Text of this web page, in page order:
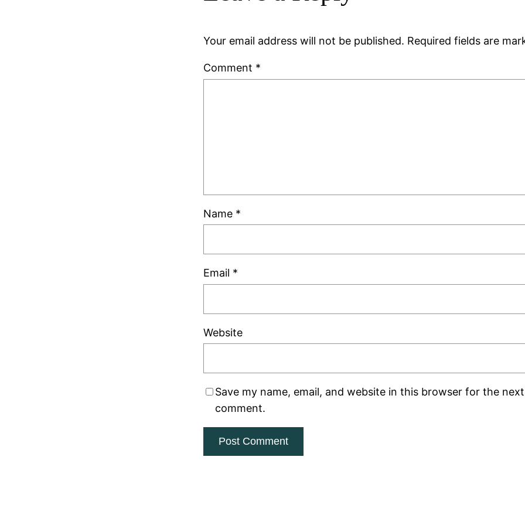
Your email address will not be published. Required fields are
Comment *
Name *
Email *
Website
Save my name, email, and website in this browser for the
comment.